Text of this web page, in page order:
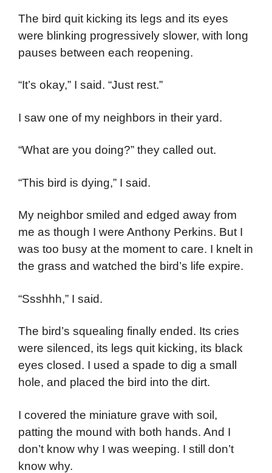
The bird quit kicking its legs and its eyes
were blinking progressively slower, with long
pauses between each reopening.
“It’s okay,” I said. “Just rest.”
I saw one of my neighbors in their yard.
“What are you doing?” they called out.
“This bird is dying,” I said.
My neighbor smiled and edged away from
me as though I were Anthony Perkins. But I
was too busy at the moment to care. I knelt in
the grass and watched the bird’s life expire.
“Ssshhh,” I said.
The bird’s squealing finally ended. Its cries
were silenced, its legs quit kicking, its black
eyes closed. I used a spade to dig a small
hole, and placed the bird into the dirt.
I covered the miniature grave with soil,
patting the mound with both hands. And I
don’t know why I was weeping. I still don’t
know why.